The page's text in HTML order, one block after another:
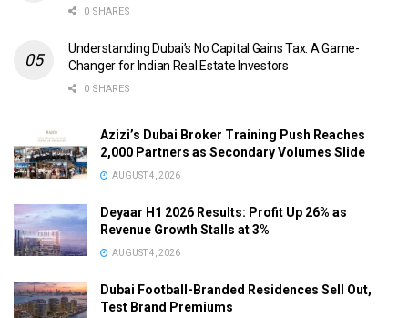
0 SHARES
Understanding Dubai’s No Capital Gains Tax: A Game-
Changer for Indian Real Estate Investors
0 SHARES
Azizi’s Dubai Broker Training Push Reaches
2,000 Partners as Secondary Volumes Slide
AUGUST 4, 2026
Deyaar H1 2026 Results: Profit Up 26% as
Revenue Growth Stalls at 3%
AUGUST 4, 2026
Dubai Football-Branded Residences Sell Out,
Test Brand Premiums